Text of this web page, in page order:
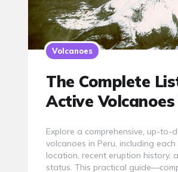
Volcanoes
The Complete
Active Volcanoes
Explore a comprehensive, up-to-
volcanoes in Peru, including each
location, recent eruption history,
status. This practical